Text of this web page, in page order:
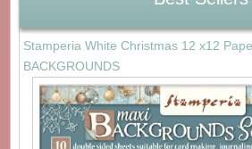
Stamperia White Christmas 12 x12
BACKGROUNDS